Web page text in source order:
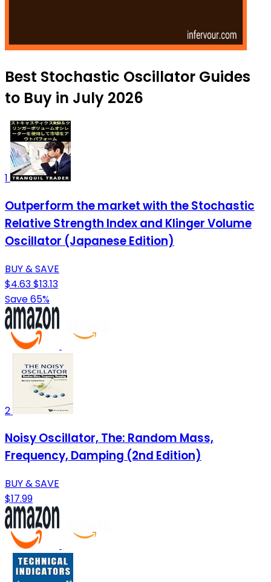
Best Stochastic Oscillator Guides
to Buy in July 2026
1
Outperform the market with the Stochastic
Relative Strength Index and Klinger Volume
Oscillator (Japanese Edition)
BUY & SAVE
$4.63$13.13
Save 65%
2
Noisy Oscillator, The: Random Mass,
Frequency, Damping (2nd Edition)
BUY & SAVE
$17.99